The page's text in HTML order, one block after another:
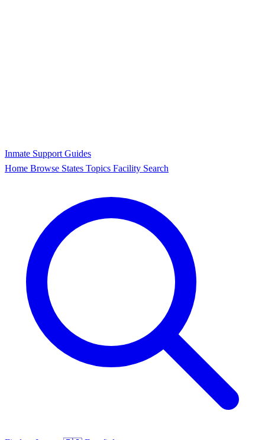
Inmate Support Guides
Home Browse States Topics Facility Search